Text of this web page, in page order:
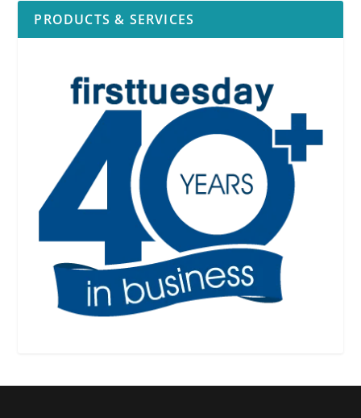
PRODUCTS & SERVICES